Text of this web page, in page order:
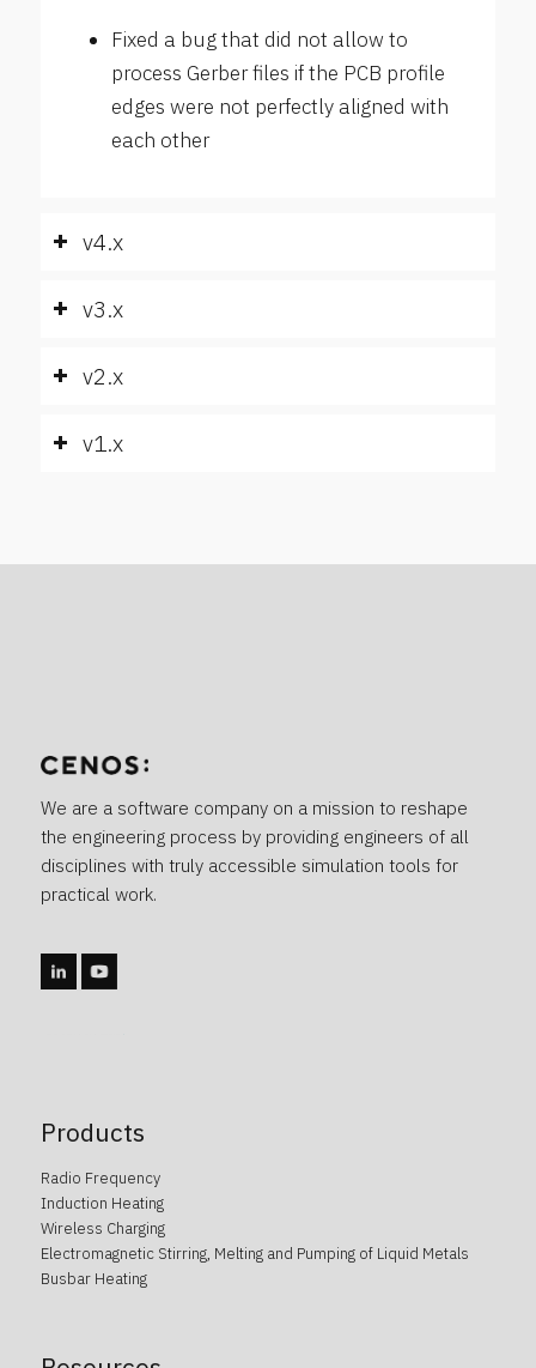
Fixed a bug that did not allow to
process Gerber files if the PCB profile
edges were not perfectly aligned with
each other
v4.x
v3.x
v2.x
v1.x
We are a software company on a mission to reshape
the engineering process by providing engineers of all
disciplines with truly accessible simulation tools for
practical work.
Products
Radio Frequency
Induction Heating
Wireless Charging
Electromagnetic Stirring, Melting and Pumping of Liquid Metals
Busbar Heating